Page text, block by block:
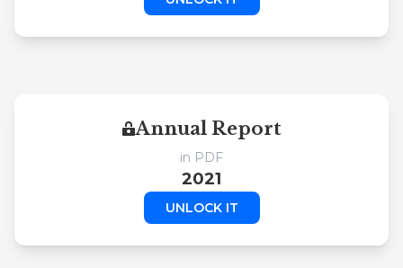
Annual Report
in PDF
2021
UNLOCK IT